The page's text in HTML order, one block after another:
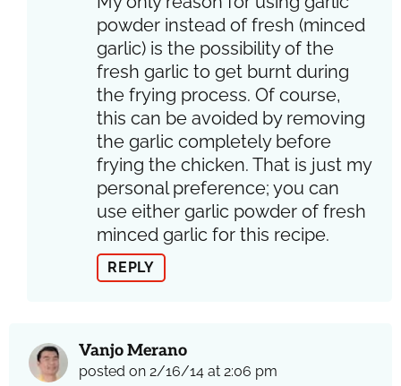
powder instead of fresh (minced
garlic) is the possibility of the
fresh garlic to get burnt during
the frying process. Of course,
this can be avoided by removing
the garlic completely before
frying the chicken. That is just my
personal preference; you can
use either garlic powder of fresh
minced garlic for this recipe.
REPLY
Vanjo Merano
posted on 2/16/14 at 2:06 pm